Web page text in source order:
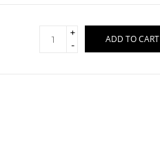
+
-
ADD TO CART